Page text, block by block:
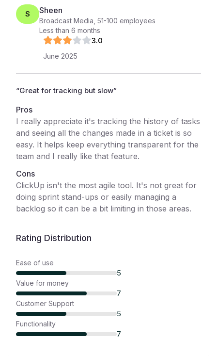
S Sheen
Broadcast Media 51-100 employees
Less than 6 months
3.0
June 2025
“Great for tracking but slow”
Pros
I really appreciate it's tracking the history of tasks
and seeing all the changes made in a ticket is so
easy. It helps keep everything transparent for the
team and I really like that feature.
Cons
ClickUp isn't the most agile tool. It's not great for
doing sprint stand-ups or easily managing a
backlog so it can be a bit limiting in those areas.
Rating Distribution
Ease of use
5
Value for money
7
Customer Support
5
Functionality
7